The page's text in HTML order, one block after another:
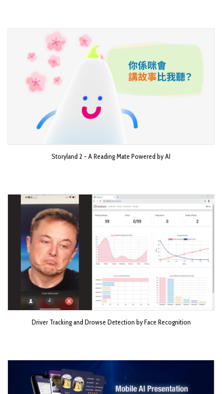
Storyland 2 - A Reading Mate Powered by AI
Driver Tracking and Drowse Detection by Face Recognition